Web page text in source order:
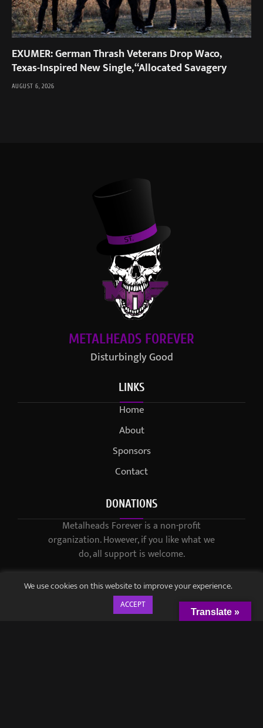
EXUMER: German Thrash Veterans Drop Waco,
Texas-Inspired New Single, “Allocated Savagery
AUGUST 6, 2026
METALHEADS FOREVER
Disturbingly Good
LINKS
Home
About
Sponsors
Contact
DONATIONS
Metalheads Forever is a non-profit
organization. However, if you like what we
do, all support is welcome.
We use cookies on this website to improve your experience.
ACCEPT
Translate »